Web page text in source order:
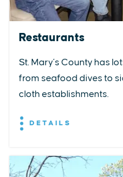
Restaurants
St. Mary’s County has
from seafood dives to
cloth establishments.
DETAILS